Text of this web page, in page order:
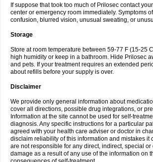
If suppose that took too much of Prilosec contact
center or emergency room immediately. Symptoms
confusion, blurred vision, unusual sweating, or
Storage
Store at room temperature between 59-77 F (15-25
high humidity or keep in a bathroom. Hide Prilosec
and pets. If your treatment requires an extended
about refills before your supply is over.
Disclaimer
We provide only general information about
cover all directions, possible drug integrations, or
Information at the site cannot be used for self-
diagnosis. Any specific instructions for a particular
agreed with your health care adviser or doctor in
disclaim reliability of this information and mistakes it
are not responsible for any direct, indirect, special or
damage as a result of any use of the information on